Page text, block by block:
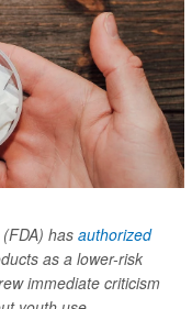
has authorized
as a lower-risk
immediate criticism